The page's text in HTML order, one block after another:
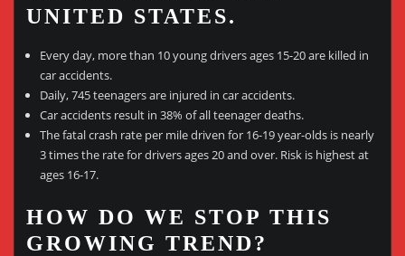
UNITED STATES.
Every day, more than 10 young drivers ages 15-20 are killed in
car accidents.
Daily, 745 teenagers are injured in car accidents.
Car accidents result in 38% of all teenager deaths.
The fatal crash rate per mile driven for 16-19 year-olds is nearly
3 times the rate for drivers ages 20 and over. Risk is highest at
ages 16-17.
HOW DO WE STOP THIS
GROWING TREND?